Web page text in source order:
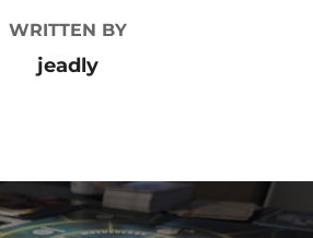
WRITTEN BY
jeadly